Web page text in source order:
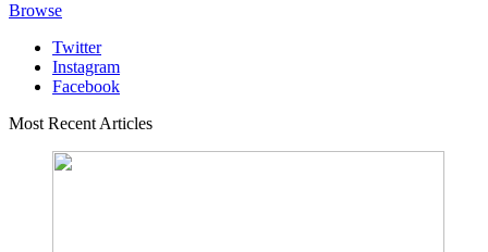
Browse
Twitter
Instagram
Facebook
Most Recent Articles